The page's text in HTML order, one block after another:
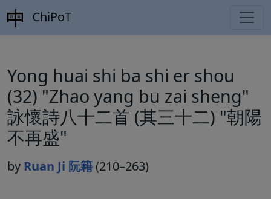
ChiPoT
Yong huai shi ba shi er shou
(32) "Zhao yang bu zai sheng"
詠懷詩八十二首 (其三十二) "朝陽
不再盛"
by Ruan Ji 阮籍 (210–263)